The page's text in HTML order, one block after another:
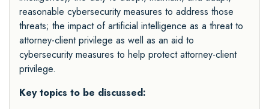
reasonable cybersecurity measures to address those
threats; the impact of artificial intelligence as a threat to
attorney-client privilege as well as an aid to
cybersecurity measures to help protect attorney-client
privilege.
Key topics to be discussed: